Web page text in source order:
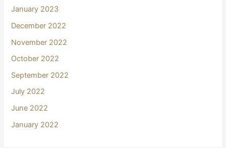
January 2023
December 2022
November 2022
October 2022
September 2022
July 2022
June 2022
January 2022